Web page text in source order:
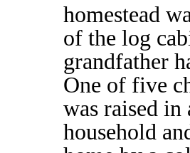
homestead
of the log
grandfather
One of five
was raised in
household